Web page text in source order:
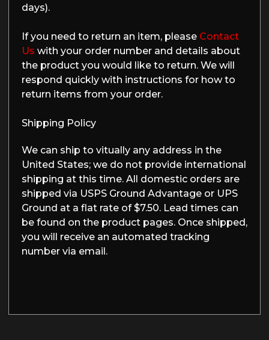
days).
If you need to return an item, please Contact
Us with your order number and details about
the product you would like to return. We will
respond quickly with instructions for how to
return items from your order.
Shipping Policy
We can ship to vitually any address in the
United States; we do not provide international
shipping at this time. All domestic orders are
shipped via USPS Ground Advantage or UPS
Ground at a flat rate of $7.50. Lead times can
be found on the product pages. Once shipped,
you will receive an automated tracking
number via email.